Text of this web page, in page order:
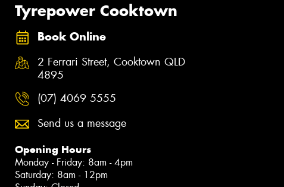
Tyrepower Cooktown
Book Online
2 Ferrari Street, Cooktown QLD
4895
(07) 4069 5555
Send us a message
Opening Hours
Monday - Friday: 8am - 4pm
Saturday: 8am - 12pm